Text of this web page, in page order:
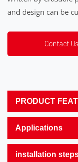
and design can be
Contact Us
PRODUCT
Applications
installation